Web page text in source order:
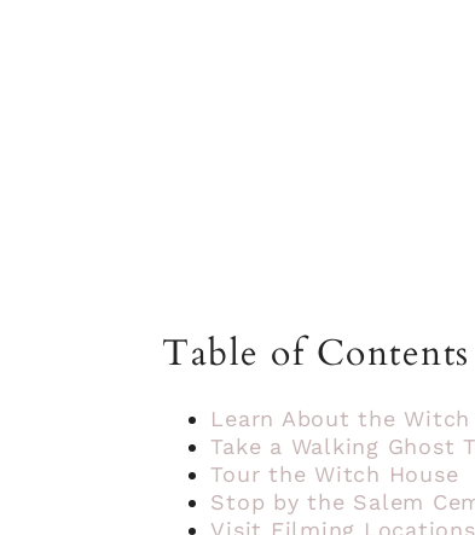
Table of Contents
Learn About the
Take a Walking Ghost
Tour the Witch House
Stop by the Salem
Visit Filming